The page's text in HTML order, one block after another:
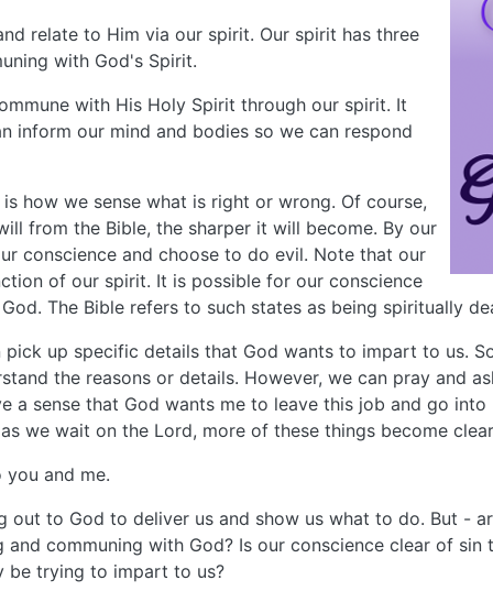
relate to Him via our spirit. Our spirit has three
with God's Spirit.
with His Holy Spirit through our spirit. It
inform our mind and bodies so we can respond
how we sense what is right or wrong. Of course,
from the Bible, the sharper it will become. By our
conscience and choose to do evil. Note that our
of our spirit. It is possible for our conscience
The Bible refers to such states as being spiritually
up specific details that God wants to impart to us.
the reasons or details. However, we can pray and
a sense that God wants me to leave this job and go
we wait on the Lord, more of these things become
and me.
out to God to deliver us and show us what to do. But -
communing with God? Is our conscience clear of
be trying to impart to us?